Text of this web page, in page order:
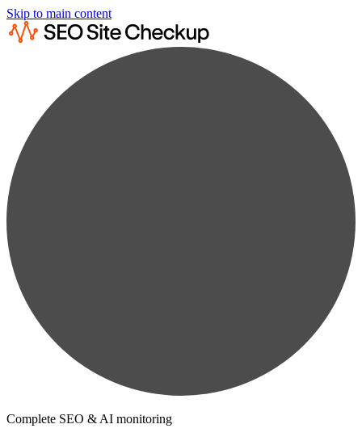
Skip to main content
Complete SEO & AI monitoring